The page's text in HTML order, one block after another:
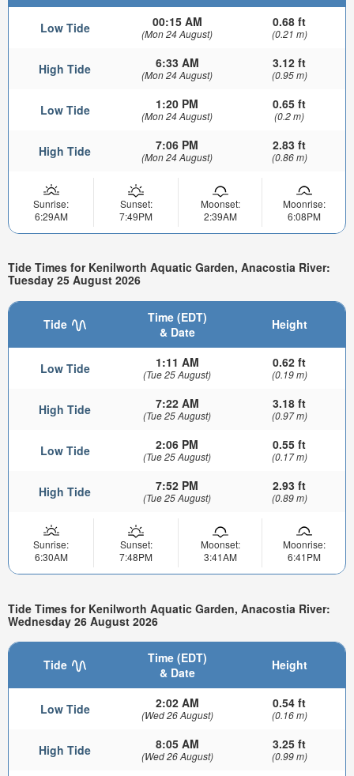
Low Tide 00:15 AM
(Mon 24 August)
0.68 ft
(0.21 m)
High Tide 6:33 AM
(Mon 24 August)
3.12 ft
(0.95 m)
Low Tide 1:20 PM
(Mon 24 August)
0.65 ft
(0.2 m)
High Tide 7:06 PM
(Mon 24 August)
2.83 ft
(0.86 m)
Sunrise:
6:29AM
Sunset:
7:49PM
Moonset:
2:39AM
Moonrise:
6:08PM
Tide Times for Kenilworth Aquatic Garden, Anacostia River:
Tuesday 25 August 2026
Tide
Time (EDT)
& Date
Height
Low Tide 1:11 AM
(Tue 25 August)
0.62 ft
(0.19 m)
High Tide 7:22 AM
(Tue 25 August)
3.18 ft
(0.97 m)
Low Tide 2:06 PM
(Tue 25 August)
0.55 ft
(0.17 m)
High Tide 7:52 PM
(Tue 25 August)
2.93 ft
(0.89 m)
Sunrise:
6:30AM
Sunset:
7:48PM
Moonset:
3:41AM
Moonrise:
6:41PM
Tide Times for Kenilworth Aquatic Garden, Anacostia River:
Wednesday 26 August 2026
Tide
Time (EDT)
& Date
Height
Low Tide 2:02 AM
(Wed 26 August)
0.54 ft
(0.16 m)
High Tide 8:05 AM
(Wed 26 August)
3.25 ft
(0.99 m)